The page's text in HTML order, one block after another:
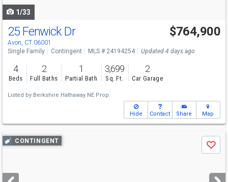
1/33
25 Fenwick Dr
Avon, CT 06001
$764,900
Single Family Contingent MLS # 24194254 Updated 4 days ago
4
Beds
2
Full Baths
1
Partial Bath
3,699
Sq. Ft.
2
Car Garage
Listed by Berkshire Hathaway NE Prop.
Hide Contact Share Map
Use
previous
next
CONTINGENT
Save